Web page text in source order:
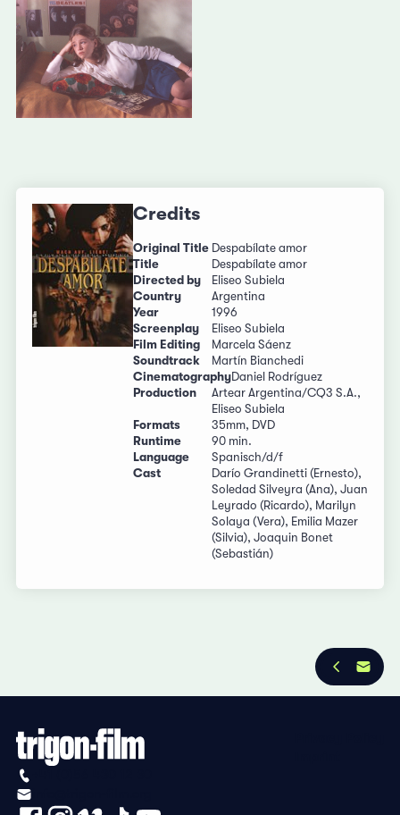
Credits
Original Title Despabílate amor
Title
Despabílate amor
Directed by
Eliseo Subiela
Country
Argentina
Year
1996
Screenplay
Eliseo Subiela
Film Editing
Marcela Sáenz
Soundtrack
Martín Bianchedi
CinematographyDaniel Rodríguez
Production
Artear Argentina/CQ3 S.A.,
Eliseo Subiela
Formats
35mm, DVD
Runtime
90 min.
Language
Spanisch/d/f
Cast
Darío Grandinetti (Ernesto),
Soledad Silveyra (Ana), Juan
Leyrado (Ricardo), Marilyn
Solaya (Vera), Emilia Mazer
(Silvia), Joaquin Bonet
(Sebastián)